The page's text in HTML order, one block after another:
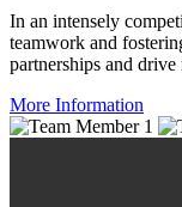
In an intensely
teamwork and
partnerships and
More Information